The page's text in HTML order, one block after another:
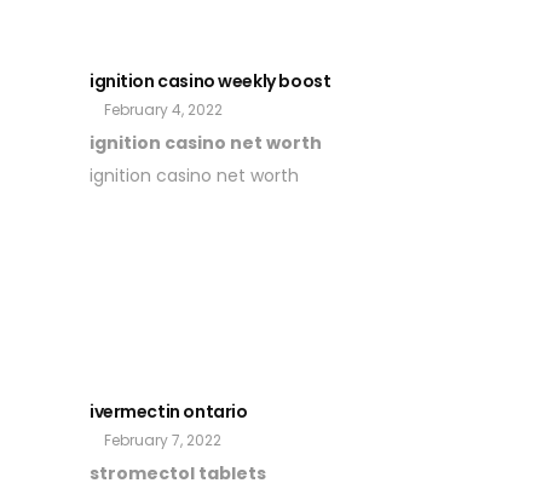
ignition casino weekly boost
February 4, 2022
ignition casino net worth
ignition casino net worth
ivermectin ontario
February 7, 2022
stromectol tablets